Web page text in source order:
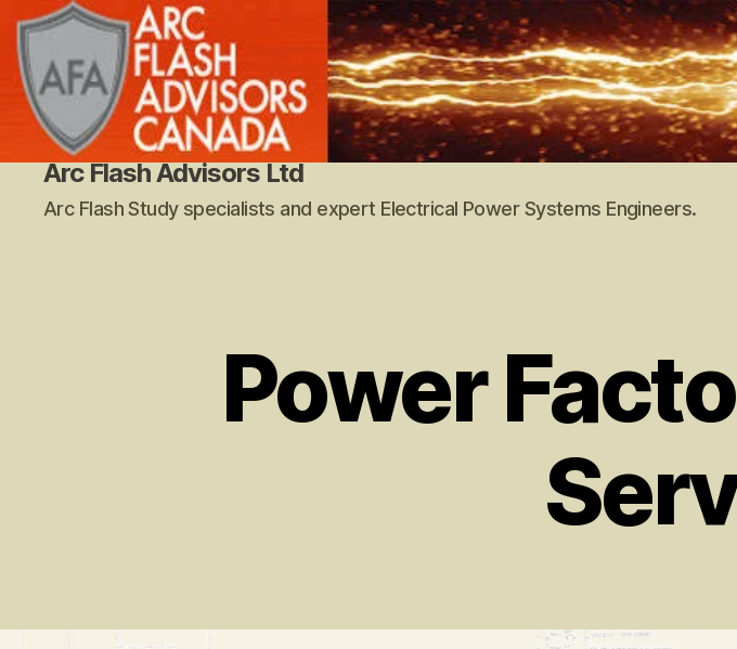
Arc Flash Advisors Ltd
Arc Flash Study specialists and expert Electrical Power Systems Engineers.
Power